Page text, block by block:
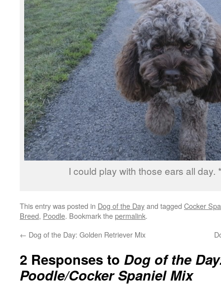
I could play with those ears all day.
This entry was posted in Dog of the Dayand tagged Cocker
Breed, Poodle. Bookmark thepermalink.
← Dog of the Day: Golden Retriever Mix
2 Responses to Dog of the
Poodle/Cocker Spaniel Mix